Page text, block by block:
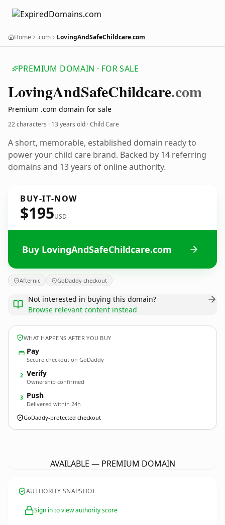
Home .com LovingAndSafeChildcare.com
PREMIUM DOMAIN · FOR SALE
LovingAndSafeChildcare.com
Premium .com domain for sale
22 characters · 13 years old · Child Care
A short, memorable, established domain ready to
power your child care brand. Backed by 14 referring
domains and 13 years of online authority.
BUY-IT-NOW
$195USD
Buy LovingAndSafeChildcare.com
Afternic GoDaddy checkout
Not interested in buying this domain?
Browse relevant content instead
WHAT HAPPENS AFTER YOU BUY
Pay
Secure checkout on GoDaddy
2 Verify
Ownership confirmed
3 Push
Delivered within 24h
GoDaddy-protected checkout
AVAILABLE — PREMIUM DOMAIN
AUTHORITY SNAPSHOT
Sign in to view authority score